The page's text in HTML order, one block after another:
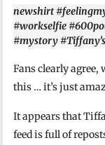
newshirt
#workselfie
#mystory
Fans clearly
this … it’s just
It appears that
feed is full of